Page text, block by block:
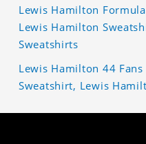
Lewis Hamilton
Lewis Hamilton
Sweatshirts
Lewis Hamilton 44
Sweatshirt, Lewis